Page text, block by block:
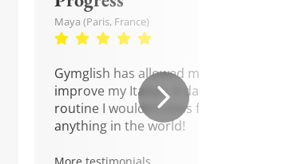
Maya (Paris, France)
Gymglish has allowed me to
improve my Italian. A daily
routine I wouldn't miss for
anything in the world!